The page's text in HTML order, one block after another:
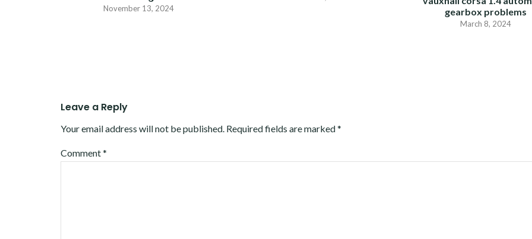
November 13, 2024
gearbox problems
March 8, 2024
Leave a Reply
Your email address will not be published. Required fields are marked*
Comment*